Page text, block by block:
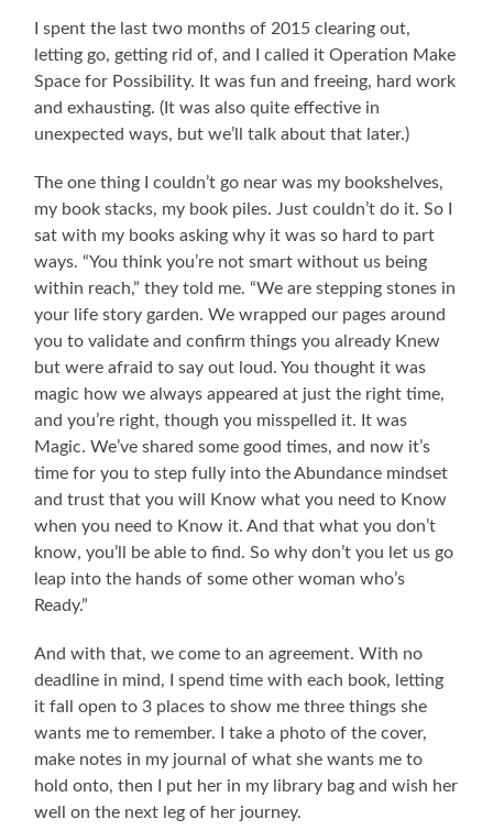
I spent the last two months of 2015 clearing out,
letting go, getting rid of, and I called it Operation Make
Space for Possibility. It was fun and freeing, hard work
and exhausting. (It was also quite effective in
unexpected ways, but we’ll talk about that later.)
The one thing I couldn’t go near was my bookshelves,
my book stacks, my book piles. Just couldn’t do it. So I
sat with my books asking why it was so hard to part
ways. “You think you’re not smart without us being
within reach,” they told me. “We are stepping stones in
your life story garden. We wrapped our pages around
you to validate and confirm things you already Knew
but were afraid to say out loud. You thought it was
magic how we always appeared at just the right time,
and you’re right, though you misspelled it. It was
Magic. We’ve shared some good times, and now it’s
time for you to step fully into the Abundance mindset
and trust that you will Know what you need to Know
when you need to Know it. And that what you don’t
know, you’ll be able to find. So why don’t you let us go
leap into the hands of some other woman who’s
Ready.”
And with that, we come to an agreement. With no
deadline in mind, I spend time with each book, letting
it fall open to 3 places to show me three things she
wants me to remember. I take a photo of the cover,
make notes in my journal of what she wants me to
hold onto, then I put her in my library bag and wish her
well on the next leg of her journey.